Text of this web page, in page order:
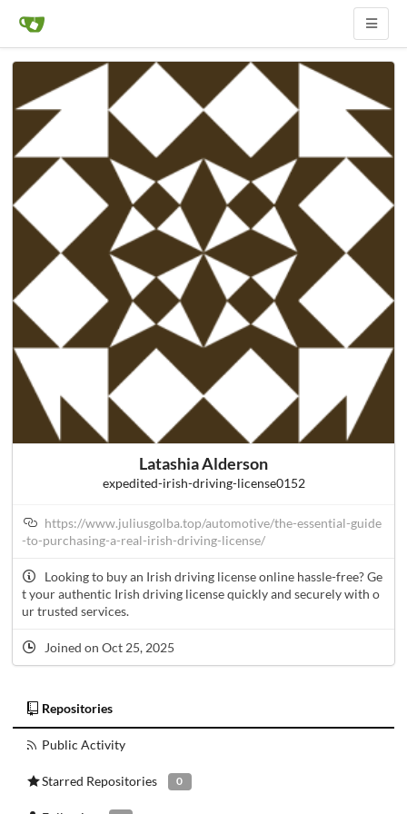
Latashia Alderson
expedited-irish-driving-license0152
https://www.juliusgolba.top/automotive/the-essential-guide
-to-purchasing-a-real-irish-driving-license/
Looking to buy an Irish driving license online hassle-free? Ge
t your authentic Irish driving license quickly and securely with o
ur trusted services.
Joined on Oct 25, 2025
Repositories
Public Activity
Starred Repositories 0